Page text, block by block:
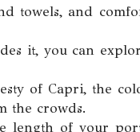
towels, and
it, you can
of Capri, the
the crowds.
length of your